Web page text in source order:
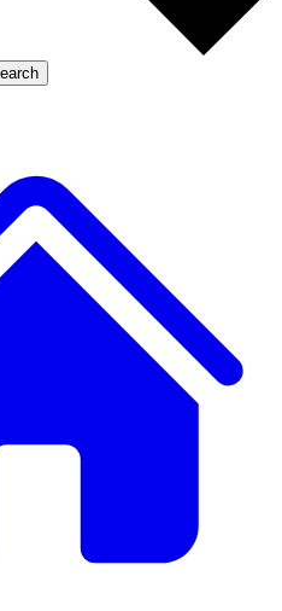
Member-only
LIVE SCIENCE PRO